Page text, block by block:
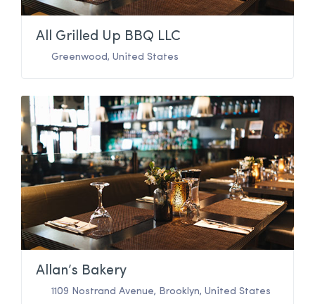
All Grilled Up BBQ LLC
Greenwood, United States
Allan’s Bakery
1109 Nostrand Avenue, Brooklyn, United States